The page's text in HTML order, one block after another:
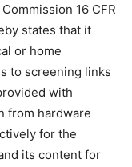
16 CFR
states that it
or home
to screening links
with
from hardware
for the
its content for